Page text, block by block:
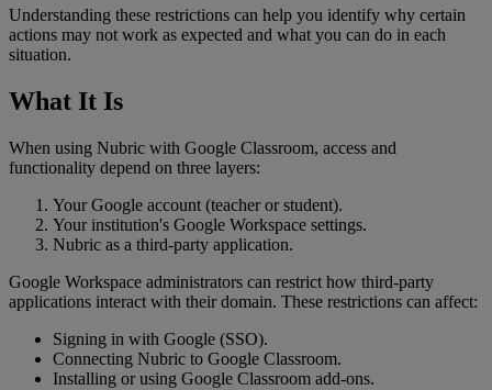
Understanding these restrictions can help you identify why certain
actions may not work as expected and what you can do in each
situation.
What It Is
When using Nubric with Google Classroom, access and
functionality depend on three layers:
Your Google account (teacher or student).
Your institution's Google Workspace settings.
Nubric as a third-party application.
Google Workspace administrators can restrict how third-party
applications interact with their domain. These restrictions can affect:
Signing in with Google (SSO).
Connecting Nubric to Google Classroom.
Installing or using Google Classroom add-ons.